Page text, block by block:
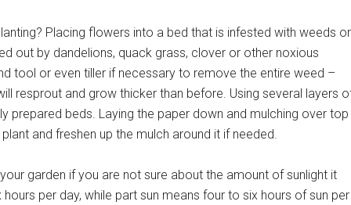
Placing flowers into a bed that is infested with weeds or
out by dandelions, quack grass, clover or other noxious
tool or even tiller if necessary to remove the entire weed –
resprout and grow thicker than before. Using several layers
beds. Laying the paper down and mulching over top
and freshen up the mulch around it if needed.
garden if you are not sure about the amount of sunlight it
per day, while part sun means four to six hours of sun per